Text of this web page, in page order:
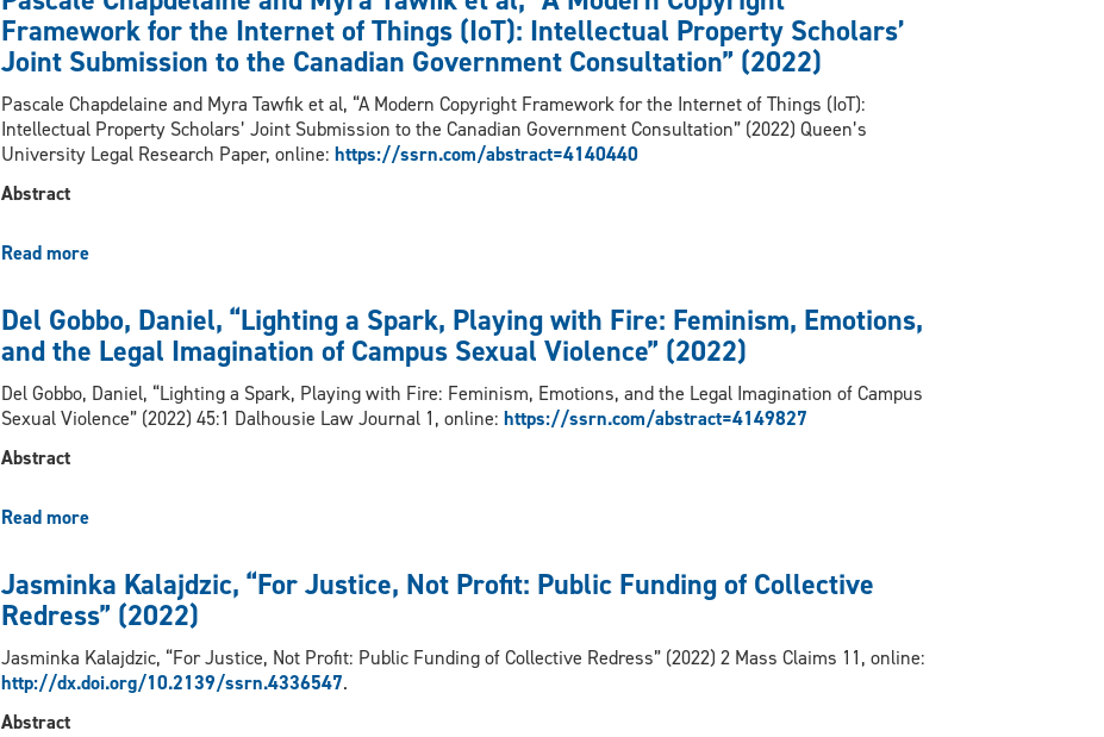
and
Social
Policy,
2024
(Forthcoming)
Inaugural
Issue”
(2022)
and
Laura
Johnston,
Mental
Health
Law
Law
Should
Invest
in
Teaching
Mental
Health
Framework for the Internet of Things (IoT): Intellectual Property Scholars’
Joint Submission to the Canadian Government Consultation” (2022)
Pascale Chapdelaine and Myra Tawfik et al, “A Modern Copyright Framework for the Internet of Things (IoT):
Intellectual Property Scholars’ Joint Submission to the Canadian Government Consultation” (2022) Queen’s
University Legal Research Paper, online: https://ssrn.com/abstract=4140440
Abstract
Read moreabout
and
Myra
et
al,
Framework
the
Internet
of
Things
(IoT):
Del Gobbo, Daniel, “Lighting a Spark, Playing with Fire: Feminism, Emotions,
and the Legal Imagination of Campus Sexual Violence” (2022)
Del Gobbo, Daniel, “Lighting a Spark, Playing with Fire: Feminism, Emotions, and the Legal Imagination of Campus
Sexual Violence” (2022) 45:1 Dalhousie Law Journal 1, online: https://ssrn.com/abstract=4149827
Abstract
Read moreabout
Daniel,
“Lighting
Spark,
Playing
Jasminka Kalajdzic, “For Justice, Not Profit: Public Funding of Collective
Redress” (2022)
Jasminka Kalajdzic, “For Justice, Not Profit: Public Funding of Collective Redress” (2022) 2 Mass Claims 11, online:
http://dx.doi.org/10.2139/ssrn.4336547.
Abstract